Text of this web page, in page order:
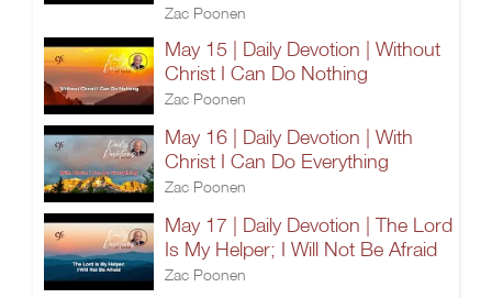
Zac Poonen
May 15 | Daily Devotion | Without
Christ I Can Do Nothing
Zac Poonen
May 16 | Daily Devotion | With
Christ I Can Do Everything
Zac Poonen
May 17 | Daily Devotion | The Lord
Is My Helper; I Will Not Be Afraid
Zac Poonen